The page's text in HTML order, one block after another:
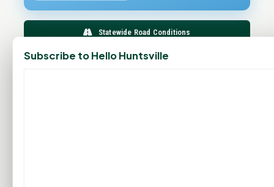
Statewide Road Conditions
Subscribe to Hello Huntsville